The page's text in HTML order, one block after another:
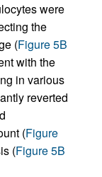
were
the
(Figure 5B
with the
in various
reverted
(Figure
(Figure 5B